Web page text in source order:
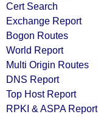
Cert Search
Exchange Report
Bogon Routes
World Report
Multi Origin Routes
DNS Report
Top Host Report
RPKI & ASPA Report